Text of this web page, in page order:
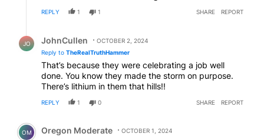
REPLY 1 1 SHARE REPORT
JO JohnCullen
OCTOBER 2, 2024
Reply to TheRealTruthHammer
That’s because they were celebrating a job well
done. You know they made the storm on purpose.
There’s lithium in them that hills!!
REPLY 1 0 SHARE REPORT
Comment by Oregon Moderate.
OM Oregon Moderate OCTOBER 1, 2024